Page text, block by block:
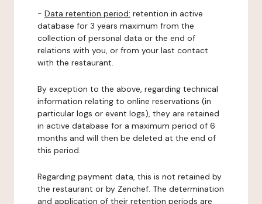
- Data retention period: retention in active
database for 3 years maximum from the
collection of personal data or the end of
relations with you, or from your last contact
with the restaurant.
By exception to the above, regarding technical
information relating to online reservations (in
particular logs or event logs), they are retained
in active database for a maximum period of 6
months and will then be deleted at the end of
this period.
Regarding payment data, this is not retained by
the restaurant or by Zenchef. The determination
and application of their retention periods are